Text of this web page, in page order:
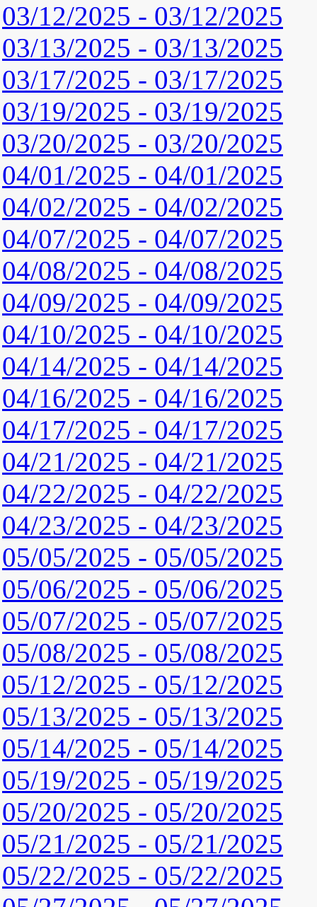
03/12/2025 - 03/12/2025
03/13/2025 - 03/13/2025
03/17/2025 - 03/17/2025
03/19/2025 - 03/19/2025
03/20/2025 - 03/20/2025
04/01/2025 - 04/01/2025
04/02/2025 - 04/02/2025
04/07/2025 - 04/07/2025
04/08/2025 - 04/08/2025
04/09/2025 - 04/09/2025
04/10/2025 - 04/10/2025
04/14/2025 - 04/14/2025
04/16/2025 - 04/16/2025
04/17/2025 - 04/17/2025
04/21/2025 - 04/21/2025
04/22/2025 - 04/22/2025
04/23/2025 - 04/23/2025
05/05/2025 - 05/05/2025
05/06/2025 - 05/06/2025
05/07/2025 - 05/07/2025
05/08/2025 - 05/08/2025
05/12/2025 - 05/12/2025
05/13/2025 - 05/13/2025
05/14/2025 - 05/14/2025
05/19/2025 - 05/19/2025
05/20/2025 - 05/20/2025
05/21/2025 - 05/21/2025
05/22/2025 - 05/22/2025